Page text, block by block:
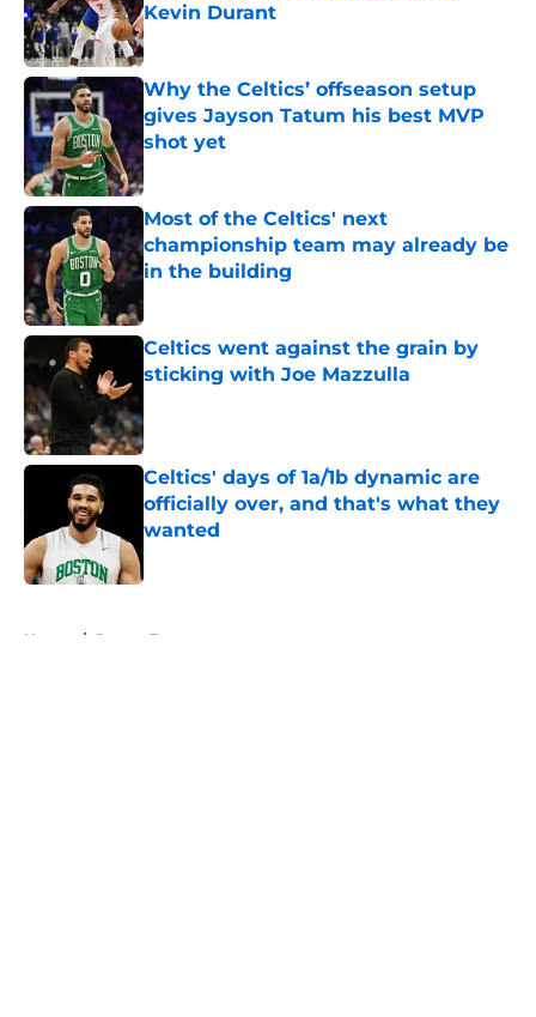
Kevin Durant
Published by on Invalid Date
Why the Celtics’ offseason setup
gives Jayson Tatum his best MVP
shot yet
Published by on Invalid Date
Most of the Celtics' next
championship team may already be
in the building
Celtics went against the grain by
sticking with Joe Mazzulla
Celtics' days of 1a/1b dynamic are
officially over, and that's what they
wanted
Published by on Invalid Date
Home / Jayson Tatum